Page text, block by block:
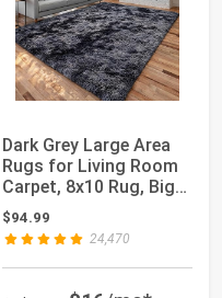
Dark Grey Large Area
Rugs for Living Room
Carpet, 8x10 Rug, Big
Fluffy M...
$94.99
24,470